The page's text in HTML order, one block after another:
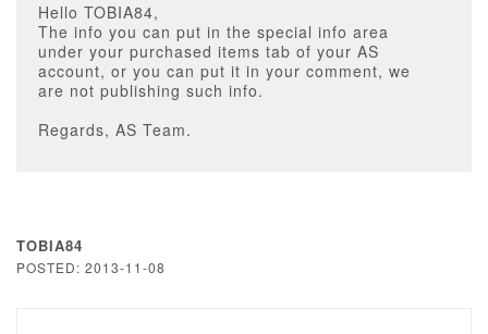
Hello TOBIA84,
The info you can put in the special info area
under your purchased items tab of your AS
account, or you can put it in your comment, we
are not publishing such info.
Regards, AS Team.
TOBIA84
POSTED: 2013-11-08